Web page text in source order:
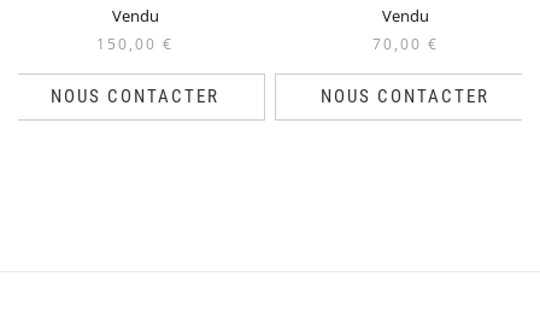
Vendu
150,00 €
NOUS CONTACTER
Vendu
70,00 €
NOUS CONTACTER